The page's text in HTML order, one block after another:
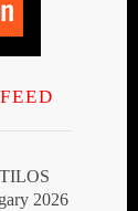
2026